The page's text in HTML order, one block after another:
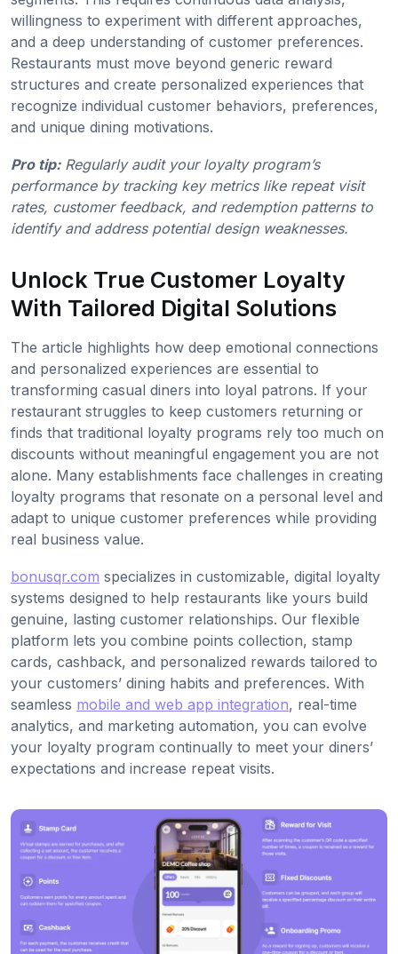
willingness to experiment with different approaches,
and a deep understanding of customer preferences.
Restaurants must move beyond generic reward
structures and create personalized experiences that
recognize individual customer behaviors, preferences,
and unique dining motivations.
Pro tip: Regularly audit your loyalty program’s
performance by tracking key metrics like repeat visit
rates, customer feedback, and redemption patterns to
identify and address potential design weaknesses.
Unlock True Customer Loyalty
With Tailored Digital Solutions
The article highlights how deep emotional connections
and personalized experiences are essential to
transforming casual diners into loyal patrons. If your
restaurant struggles to keep customers returning or
finds that traditional loyalty programs rely too much on
discounts without meaningful engagement you are not
alone. Many establishments face challenges in creating
loyalty programs that resonate on a personal level and
adapt to unique customer preferences while providing
real business value.
bonusqr.com specializes in customizable, digital loyalty
systems designed to help restaurants like yours build
genuine, lasting customer relationships. Our flexible
platform lets you combine points collection, stamp
cards, cashback, and personalized rewards tailored to
your customers’ dining habits and preferences. With
seamless mobile and web app integration, real-time
analytics, and marketing automation, you can evolve
your loyalty program continually to meet your diners’
expectations and increase repeat visits.